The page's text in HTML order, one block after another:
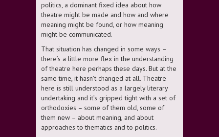
politics, a dominant fixed idea about how
theatre might be made and how and where
meaning might be found, or how meaning
might be communicated.
That situation has changed in some ways –
there’s a little more flex in the understanding
of theatre here perhaps these days. But at the
same time, it hasn’t changed at all. Theatre
here is still understood as a largely literary
undertaking and it’s gripped tight with a set of
orthodoxies – some of them old, some of
them new – about meaning, and about
approaches to thematics and to politics.